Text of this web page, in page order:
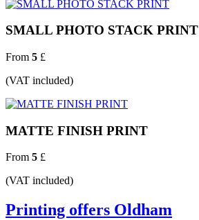
SMALL PHOTO STACK PRINT
From 5 £
(VAT included)
MATTE FINISH PRINT
From 5 £
(VAT included)
Printing offers Oldham